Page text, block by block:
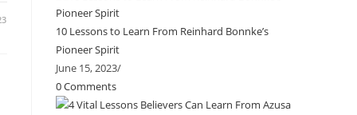
10 Lessons to Learn From Reinhard Bonnke’s
Pioneer Spirit
June 15, 2023/
0 Comments